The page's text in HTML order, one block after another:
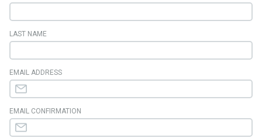
LAST NAME
EMAIL ADDRESS
EMAIL CONFIRMATION